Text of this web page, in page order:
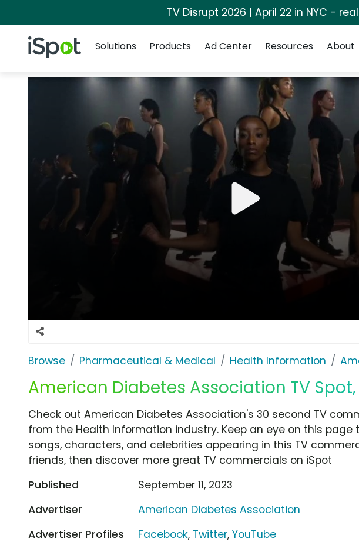
TV Disrupt 2026 | April 22 in NYC -
iSpot Logo
Solutions
Products Ad Center Resources About
Browse Pharmaceutical & Medical Health Information
American Diabetes Association TV Spot,
Check out American Diabetes Association's 30 second TV
from the Health Information industry. Keep an eye on this page
songs, characters, and celebrities appearing in this TV
friends, then discover more great TV commercials on iSpot
Published
September 11, 2023
Advertiser
American Diabetes Association
Advertiser Profiles
Facebook, Twitter,YouTube